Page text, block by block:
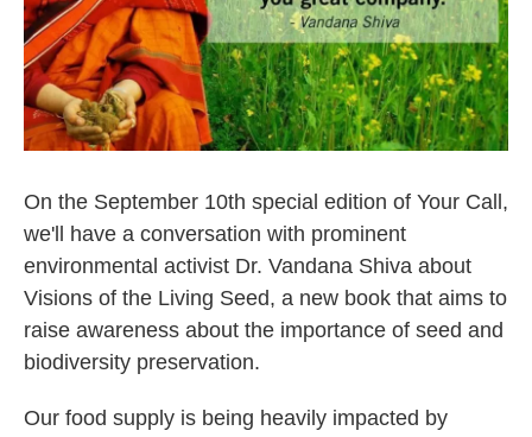
On the September 10th special edition of Your Call,
we'll have a conversation with prominent
environmental activist Dr. Vandana Shiva about
Visions of the Living Seed, a new book that aims to
raise awareness about the importance of seed and
biodiversity preservation.
Our food supply is being heavily impacted by